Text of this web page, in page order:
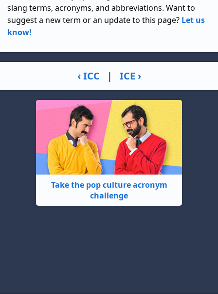
slang terms, acronyms, and abbreviations. Want to
suggest a new term or an update to this page? Let us
know!
‹ ICC | ICE ›
Take the pop culture acronym
challenge